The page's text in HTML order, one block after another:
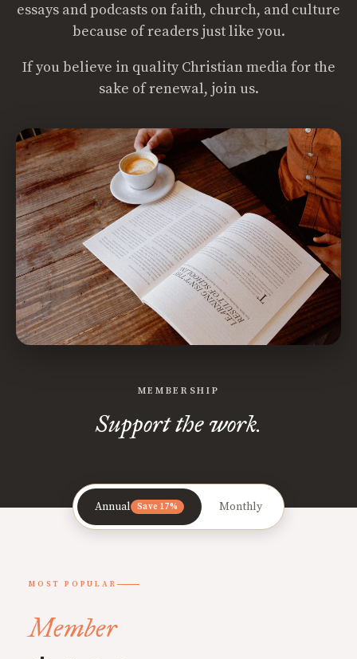
essays and podcasts on faith, church, and culture
because of readers just like you.
If you believe in quality Christian media for the
sake of renewal, join us.
MEMBERSHIP
Support the work.
Annual Save 17% Monthly
MOST POPULAR
Member